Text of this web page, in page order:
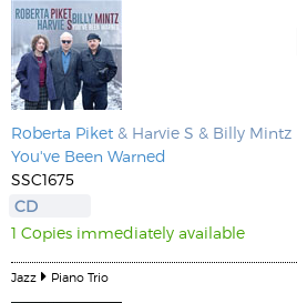
Roberta Piket & Harvie S & Billy Mintz
You've Been Warned
SSC1675
CD
1 Copies immediately available
Jazz Piano Trio